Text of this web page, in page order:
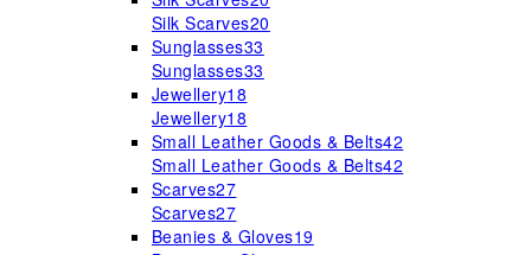
Silk Scarves20
Sunglasses33
Sunglasses33
Jewellery18
Jewellery18
Small Leather Goods & Belts42
Small Leather Goods & Belts42
Scarves27
Scarves27
Beanies & Gloves19